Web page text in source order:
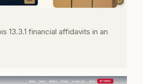
13.3.1 financial affidavits in an